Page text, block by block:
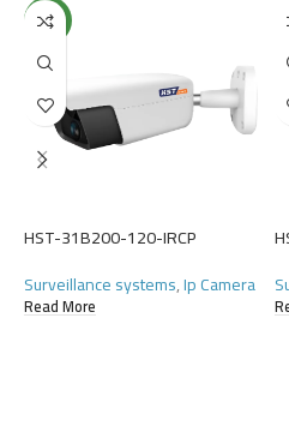
NEW
HST-31B200-120-IRCP
Surveillance systems,Ip Camera
Read More